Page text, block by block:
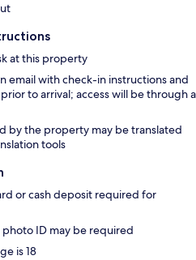
at this property
email with check-in instructions and
to arrival; access will be through a
by the property may be translated
tools
or cash deposit required for
ID may be required
is 18